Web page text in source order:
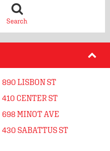
Search
890 LISBON ST
410 CENTER ST
698 MINOT AVE
430 SABATTUS ST